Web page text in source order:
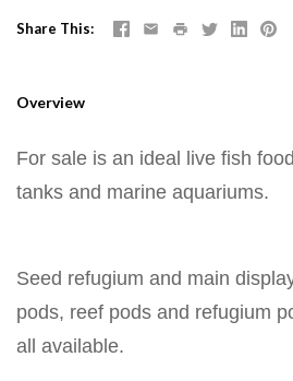
Share This
Overview
For sale is an ideal live fish
tanks and marine aquariums.
Seed refugium and main
pods, reef pods and refugium
all available.